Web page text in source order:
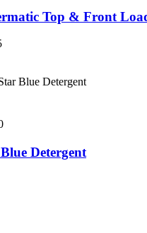
Top & Front
Detergent